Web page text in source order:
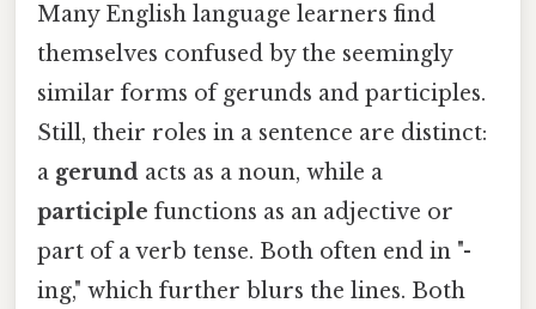
Many English language learners find
themselves confused by the seemingly
similar forms of gerunds and participles.
Still, their roles in a sentence are distinct:
a gerund acts as a noun, while a
participle functions as an adjective or
part of a verb tense. Both often end in "-
ing," which further blurs the lines. Both